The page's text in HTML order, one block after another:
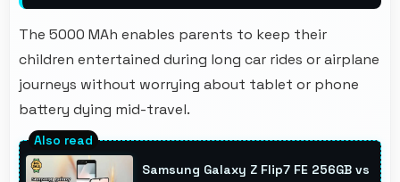
The 5000 MAh enables parents to keep their
children entertained during long car rides or airplane
journeys without worrying about tablet or phone
battery dying mid-travel.
Samsung Galaxy Z Flip7 FE 256GB vs